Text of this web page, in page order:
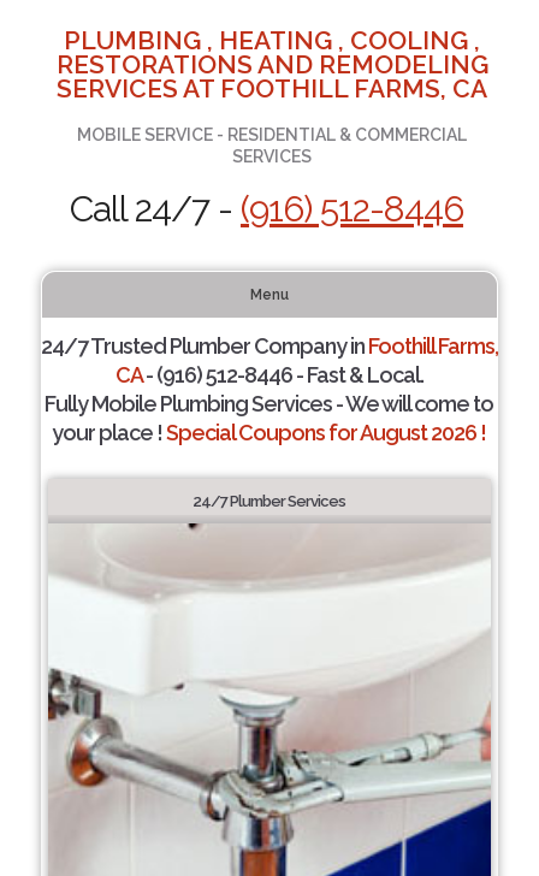
PLUMBING , HEATING , COOLING ,
RESTORATIONS AND REMODELING
SERVICES AT FOOTHILL FARMS, CA
MOBILE SERVICE - RESIDENTIAL & COMMERCIAL
SERVICES
Call 24/7 - (916) 512-8446
Menu
24/7 Trusted Plumber Company inFoothill Farms,
CA- (916) 512-8446 - Fast & Local.
Fully Mobile Plumbing Services - We will come to
your place !Special Coupons for August 2026 !
24/7 Plumber Services